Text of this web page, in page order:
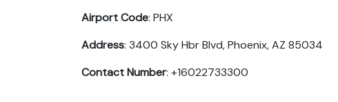
Airport Code: PHX
Address: 3400 Sky Hbr Blvd, Phoenix, AZ 85034
Contact Number: +16022733300